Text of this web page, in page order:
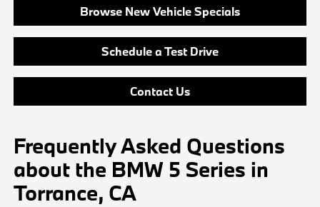
Browse New Vehicle Specials
Schedule a Test Drive
Contact Us
Frequently Asked Questions
about the BMW 5 Series in
Torrance, CA